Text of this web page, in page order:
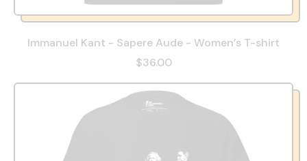
Immanuel Kant - Sapere Aude - Women’s T-shirt
$36.00